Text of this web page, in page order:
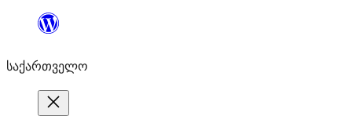
შიგთავსზე
საქართველო